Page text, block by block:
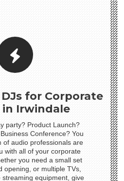
for Corporate
in Irwindale
party? Product Launch?
Conference? You
of audio professionals are
with all of your corporate
you need a small set
opening, or multiple TVs,
equipment, give